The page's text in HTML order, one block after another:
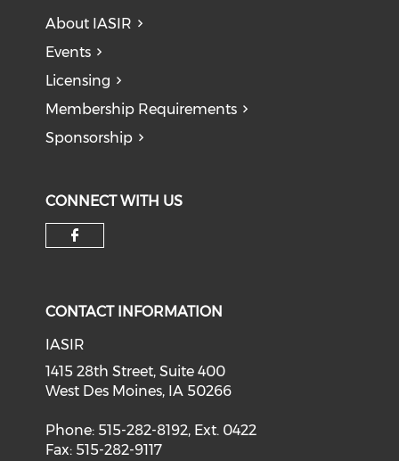
About IASIR
Events
Licensing
Membership Requirements
Sponsorship
CONNECT WITH US
CONTACT INFORMATION
IASIR
1415 28th Street, Suite 400
West Des Moines, IA 50266
Phone: 515-282-8192, Ext. 0422
Fax: 515-282-9117